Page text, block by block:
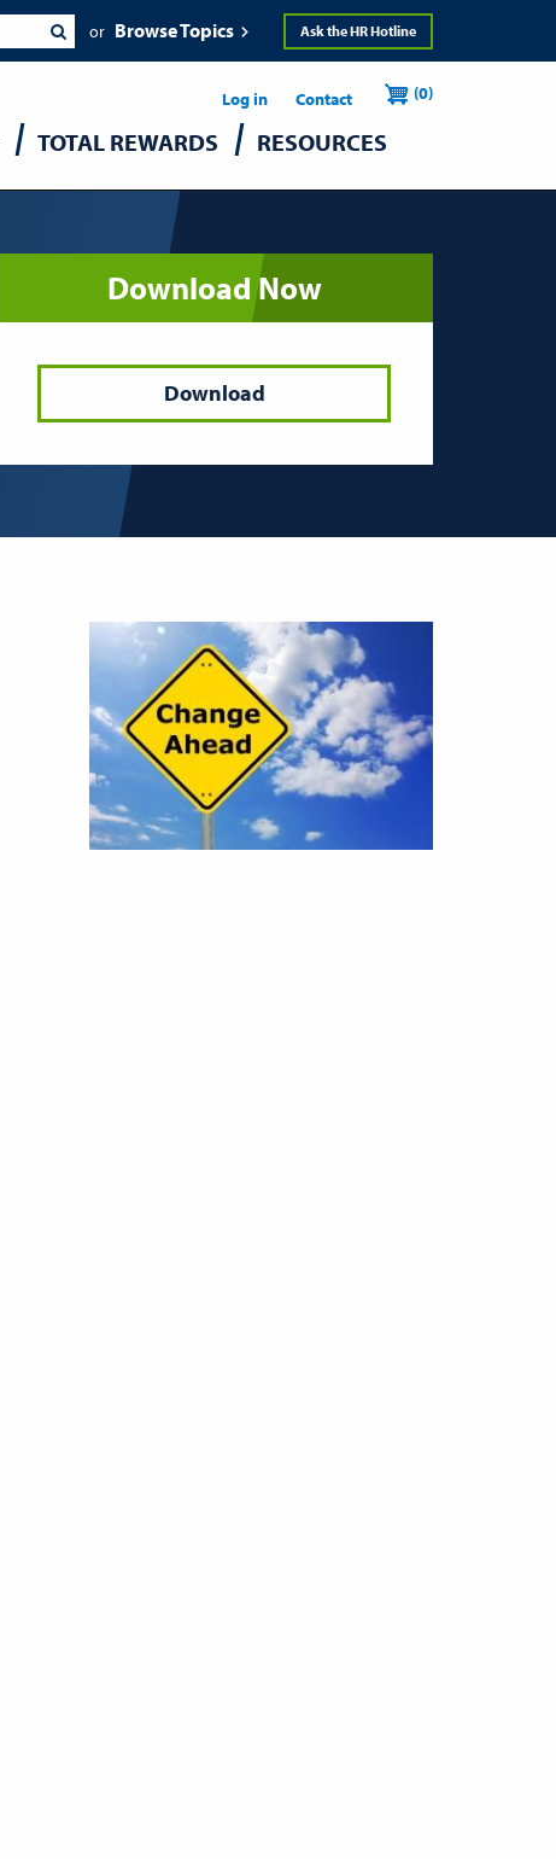
Header
Browse Topics Ask the HR Hotline
User
Log in Contact (0)
TOTAL REWARDS RESOURCES
Download Now
Download